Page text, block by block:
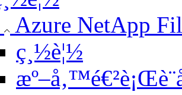
Azure NetApp
ç¸½è¦½